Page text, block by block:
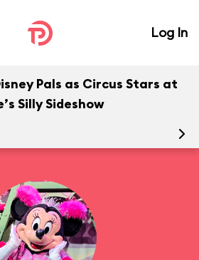
Log In
Pals as Circus Stars at
Silly Sideshow